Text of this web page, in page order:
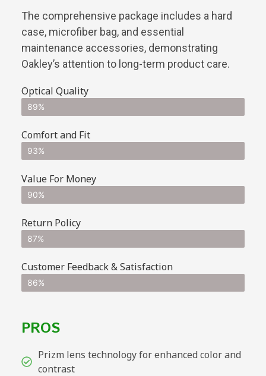
The comprehensive package includes a hard
case, microfiber bag, and essential
maintenance accessories, demonstrating
Oakley’s attention to long-term product care.
Optical Quality
89%
Comfort and Fit
93%
Value For Money
90%
Return Policy
87%
Customer Feedback & Satisfaction
86%
PROS
Prizm lens technology for enhanced color and
contrast